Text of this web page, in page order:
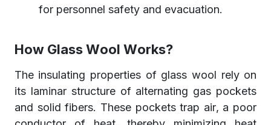
for personnel safety and evacuation.
How Glass Wool Works?
The insulating properties of glass wool rely on
its laminar structure of alternating gas pockets
and solid fibers. These pockets trap air, a poor